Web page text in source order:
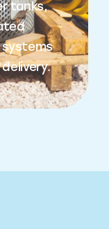
tanks,